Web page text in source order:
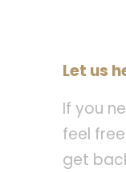
Let us
If you
feel
get